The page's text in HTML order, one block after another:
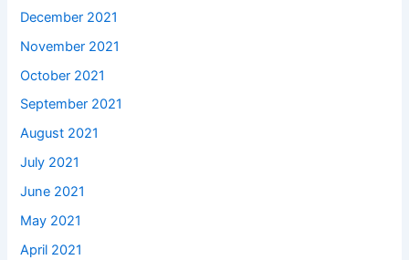
December 2021
November 2021
October 2021
September 2021
August 2021
July 2021
June 2021
May 2021
April 2021